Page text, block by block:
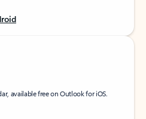
available free on Outlook for iOS.